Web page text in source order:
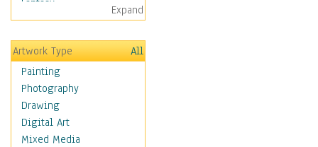
Fantasy
Figurative
Hobbies
Holidays
Home & Hearth
Maps
Military & Law
K9s & Handlers
Military & Law Uniforms
Expand
Artwork Type
All
Painting
Photography
Drawing
Digital Art
Mixed Media